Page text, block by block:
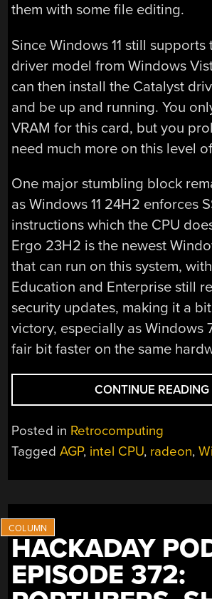
them with some file editing.
Since Windows 11 still supports
driver model from Windows
can then install the Catalyst
and be up and running. You
VRAM for this card, but you
need much more on this level
One major stumbling block
as Windows 11 24H2 enforces
instructions which the CPU
Ergo 23H2 is the newest
that can run on this system,
Education and Enterprise still
security updates, making it a
victory, especially as Windows
fair bit faster on the same
CONTINUE READING
Posted in Retrocomputing
TaggedAGP, intel CPU, radeon,
HACKADAY
EPISODE 372: